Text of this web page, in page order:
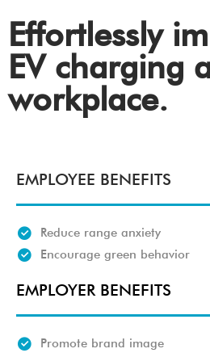
Effortlessly
EV charging
workplace.
EMPLOYEE BENEFITS
Reduce range anxiety
Encourage green behavior
EMPLOYER BENEFITS
Promote brand image